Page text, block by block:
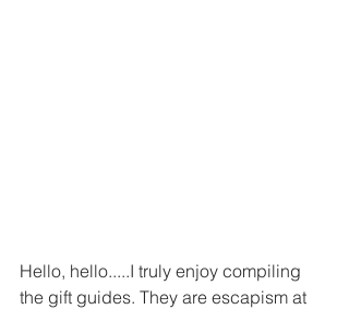
Hello, hello.....I truly enjoy compiling
the gift guides. They are escapism at